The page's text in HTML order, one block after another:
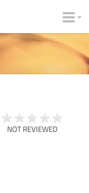
NOT REVIEWED